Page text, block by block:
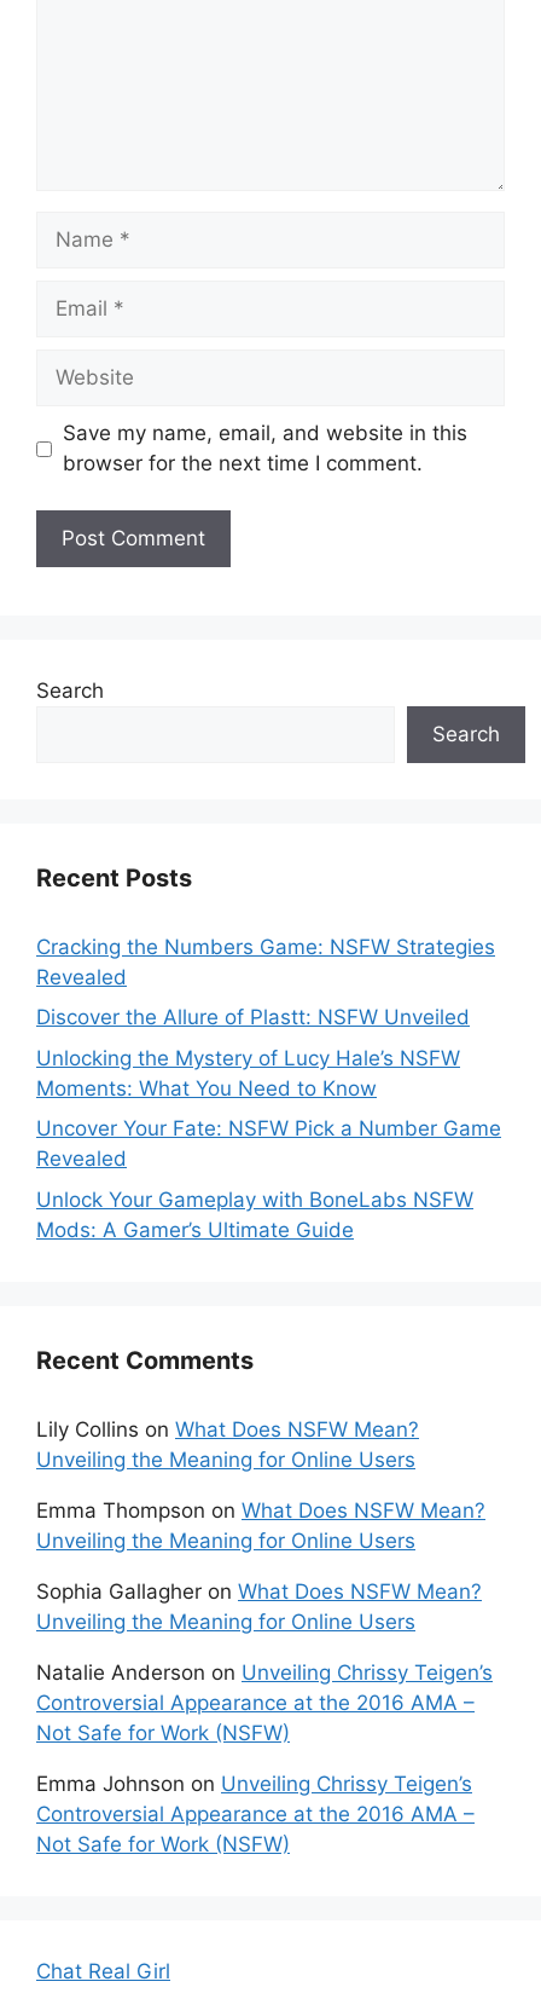
Name
Email
Website
Save my name, email, and website in this
browser for the next time I comment.
Search
Search
Recent Posts
Cracking the Numbers Game: NSFW Strategies
Revealed
Discover the Allure of Plastt: NSFW Unveiled
Unlocking the Mystery of Lucy Hale’s NSFW
Moments: What You Need to Know
Uncover Your Fate: NSFW Pick a Number Game
Revealed
Unlock Your Gameplay with BoneLabs NSFW
Mods: A Gamer’s Ultimate Guide
Recent Comments
Lily Collins on What Does NSFW Mean?
Unveiling the Meaning for Online Users
Emma Thompson on What Does NSFW Mean?
Unveiling the Meaning for Online Users
Sophia Gallagher on What Does NSFW Mean?
Unveiling the Meaning for Online Users
Natalie Anderson on Unveiling Chrissy Teigen’s
Controversial Appearance at the 2016 AMA –
Not Safe for Work (NSFW)
Emma Johnson on Unveiling Chrissy Teigen’s
Controversial Appearance at the 2016 AMA –
Not Safe for Work (NSFW)
Chat Real Girl